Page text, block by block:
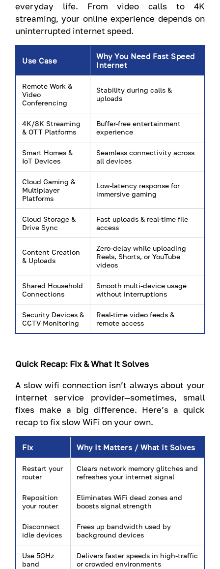
everyday life. From video calls to 4K
streaming, your online experience depends on
uninterrupted internet speed.
Use Case
Why You Need Fast Speed
Internet
Remote Work &
Video
Conferencing
Stability during calls &
uploads
4K/8K Streaming
& OTT Platforms
Buffer-free entertainment
experience
Smart Homes &
IoT Devices
Seamless connectivity across
all devices
Cloud Gaming &
Multiplayer
Platforms
Low-latency response for
immersive gaming
Cloud Storage &
Drive Sync
Fast uploads & real-time file
access
Content Creation
& Uploads
Zero-delay while uploading
Reels, Shorts, or YouTube
videos
Shared Household
Connections
Smooth multi-device usage
without interruptions
Security Devices &
CCTV Monitoring
Real-time video feeds &
remote access
Quick Recap: Fix & What It Solves
A slow wifi connection isn’t always about your
internet service provider—sometimes, small
fixes make a big difference. Here’s a quick
recap to fix slow WiFi on your own.
Fix Why It Matters / What It Solves
Restart your
router
Clears network memory glitches and
refreshes your internet signal
Reposition
your router
Eliminates WiFi dead zones and
boosts signal strength
Disconnect
idle devices
Frees up bandwidth used by
background devices
Use 5GHz
band
Delivers faster speeds in high-traffic
or crowded environments